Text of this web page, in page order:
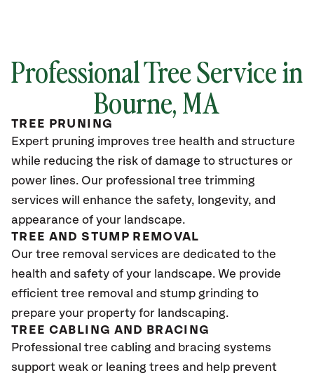
Professional Tree Service in
Bourne, MA
TREE PRUNING
Expert pruning improves tree health and structure
while reducing the risk of damage to structures or
power lines. Our professional tree trimming
services will enhance the safety, longevity, and
appearance of your landscape.
TREE AND STUMP REMOVAL
Our tree removal services are dedicated to the
health and safety of your landscape. We provide
efficient tree removal and stump grinding to
prepare your property for landscaping.
TREE CABLING AND BRACING
Professional tree cabling and bracing systems
support weak or leaning trees and help prevent